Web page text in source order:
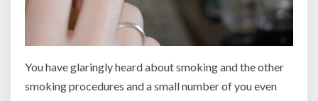
You have glaringly heard about smoking and the other
smoking procedures and a small number of you even